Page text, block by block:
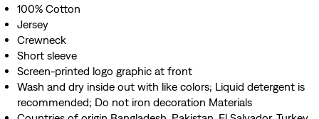
100% Cotton
Jersey
Crewneck
Short sleeve
Screen-printed logo graphic at front
Wash and dry inside out with like colors; Liquid detergent is
recommended; Do not iron decoration Materials